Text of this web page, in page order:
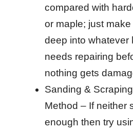
compared with
or maple; just
deep into whatever
needs repairing
nothing gets
Sanding &
Method – If neither
enough then try